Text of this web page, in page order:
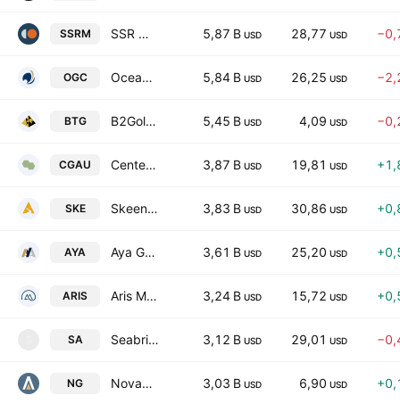
SSRM SSR Mining Inc 5,87 B USD 28,77 USD
OGC OceanaGold Corporation 5,84 B USD 26,25 USD
BTG B2Gold Corp. 5,45 B USD 4,09 USD
CGAU Centerra Gold Inc. 3,87 B USD 19,81 USD
SKE Skeena Resources Limited 3,83 B USD 30,86 USD
AYA Aya Gold & Silver Inc. 3,61 B USD 25,20 USD
ARIS Aris Mining Corp 3,24 B USD 15,72 USD
SA Seabridge Gold Inc 3,12 B USD 29,01 USD
NG Novagold Resources Inc 3,03 B USD 6,90 USD